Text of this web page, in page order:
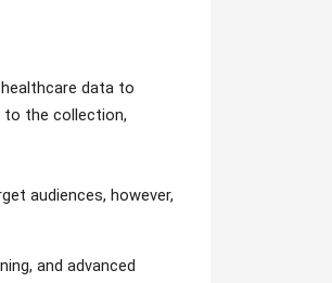
data to
to the collection,
audiences, however,
and advanced